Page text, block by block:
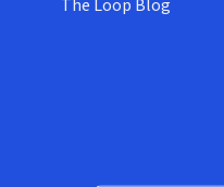
The Loop Blog